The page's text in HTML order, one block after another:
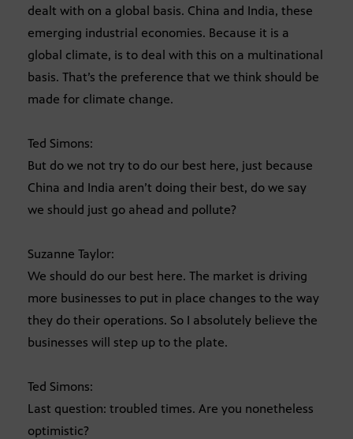
dealt with on a global basis. China and India, these
emerging industrial economies. Because it is a
global climate, is to deal with this on a multinational
basis. That’s the preference that we think should be
made for climate change.
Ted Simons:
But do we not try to do our best here, just because
China and India aren’t doing their best, do we say
we should just go ahead and pollute?
Suzanne Taylor:
We should do our best here. The market is driving
more businesses to put in place changes to the way
they do their operations. So I absolutely believe the
businesses will step up to the plate.
Ted Simons:
Last question: troubled times. Are you nonetheless
optimistic?